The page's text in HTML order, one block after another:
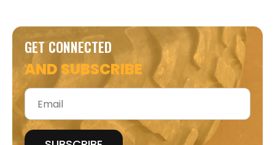
GET CONNECTED
AND SUBSCRIBE
Email